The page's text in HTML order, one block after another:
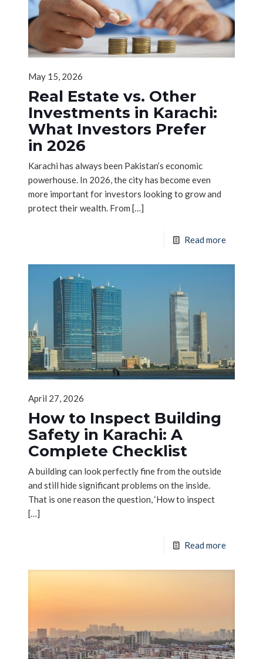
May 15, 2026
Real Estate vs. Other
Investments in Karachi:
What Investors Prefer
in 2026
Karachi has always been Pakistan’s economic
powerhouse. In 2026, the city has become even
more important for investors looking to grow and
protect their wealth. From […]
Read more
April 27, 2026
How to Inspect Building
Safety in Karachi: A
Complete Checklist
A building can look perfectly fine from the outside
and still hide significant problems on the inside.
That is one reason the question, ‘How to inspect
[…]
Read more